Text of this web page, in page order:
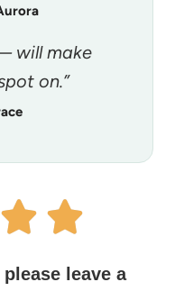
will make
on.”
leave a